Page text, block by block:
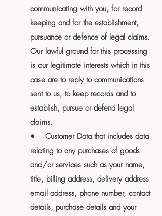
communicating with you, for record
keeping and for the establishment,
pursuance or defence of legal claims.
Our lawful ground for this processing
is our legitimate interests which in this
case are to reply to communications
sent to us, to keep records and to
establish, pursue or defend legal
claims.
• Customer Data that includes data
relating to any purchases of goods
and/or services such as your name,
title, billing address, delivery address
email address, phone number, contact
details, purchase details and your